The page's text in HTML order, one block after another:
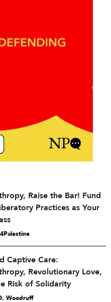
Raise the Bar! Fund
Practices as Your
Captive Care:
Revolutionary Love,
Risk of Solidarity
Woodruff